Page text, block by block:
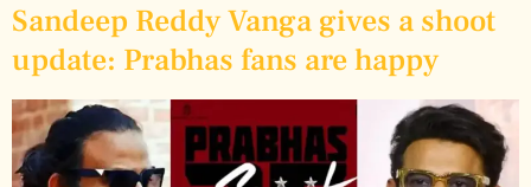
Sandeep Reddy Vanga gives a shoot
update: Prabhas fans are happy